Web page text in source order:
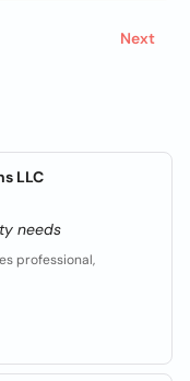
LLC
needs
professional,
Next